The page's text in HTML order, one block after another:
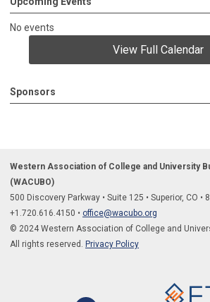
No events
View Full Calendar
Sponsors
Western Association of College and University
(WACUBO)
500 Discovery Parkway • Suite 125 • Superior, CO •
+1.720.616.4150 • office@wacubo.org
© 2024 Western Association of College and
All rights reserved. Privacy Policy